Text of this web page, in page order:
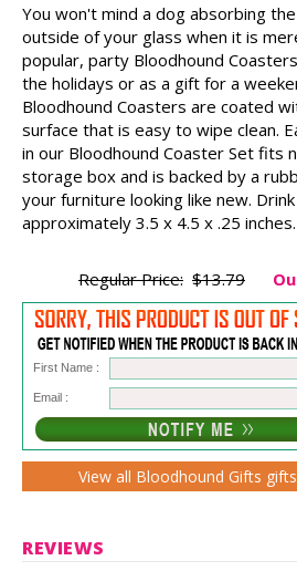
You won't mind a dog absorbing
outside of your glass when it is
popular, party Bloodhound
the holidays or as a gift for a
Bloodhound Coasters are coated
surface that is easy to wipe clean.
in our Bloodhound Coaster Set fits
storage box and is backed by a
your furniture looking like new.
approximately 3.5 x 4.5 x .25 inches.
Regular Price: $13.79
First Name :
Email :
View all Bloodhound Gifts
REVIEWS